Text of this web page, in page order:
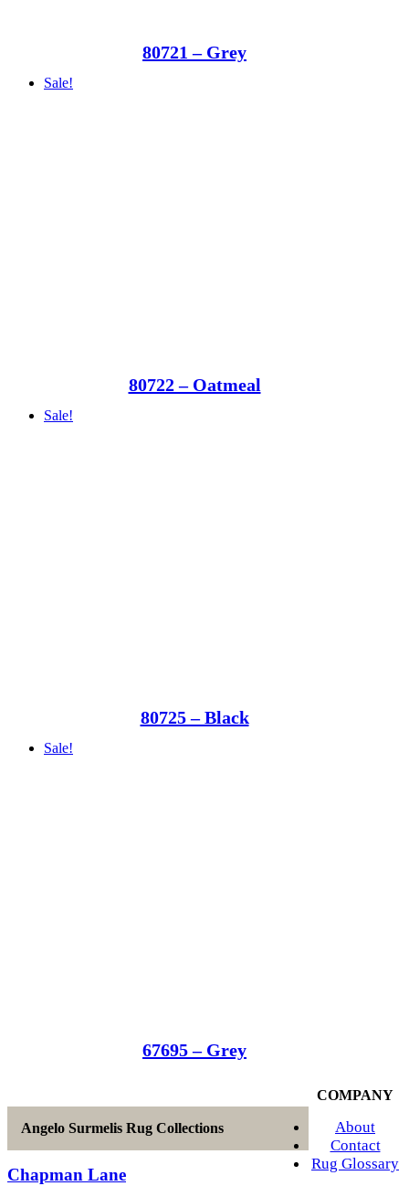
80721 – Grey
Sale!
80722 – Oatmeal
Sale!
80725 – Black
Sale!
67695 – Grey
Angelo Surmelis Rug Collections
Chapman Lane
COMPANY
About
Contact
Rug Glossary